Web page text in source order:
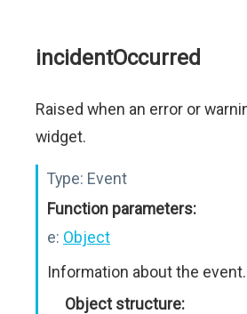
incidentOccurred
Raised when an error or
widget.
Type: Event
Function parameters:
e: Object
Information about the event.
Object structure: